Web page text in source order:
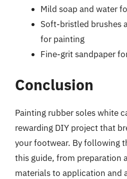
Mild soap and water
Soft-bristled brushes
for painting
Fine-grit sandpaper
Conclusion
Painting rubber soles white
rewarding DIY project that
your footwear. By following
this guide, from preparation
materials to application and